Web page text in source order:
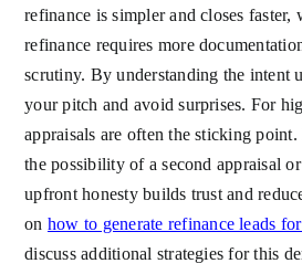
refinance is simpler and closes faster,
refinance requires more
scrutiny. By understanding the intent
your pitch and avoid surprises. For
appraisals are often the sticking
the possibility of a second appraisal
upfront honesty builds trust and
on how to generate refinance leads
discuss additional strategies for this